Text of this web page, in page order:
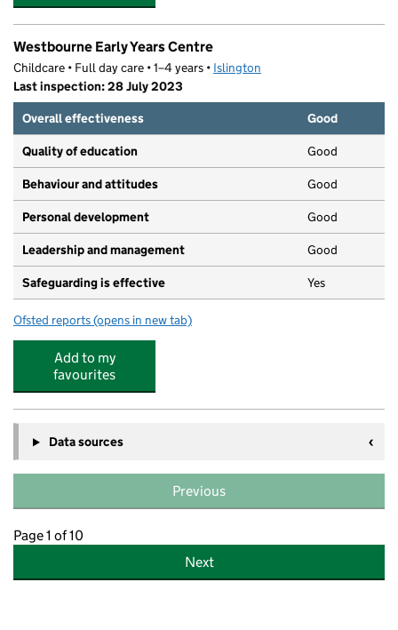
Westbourne Early Years Centre
Childcare • Full day care • 1–4 years • Islington
Last inspection: 28 July 2023
Overall effectiveness
Good
Quality of education Good
Behaviour and attitudes Good
Personal development Good
Leadership and management Good
Safeguarding is effective Yes
Ofsted reports for Westbourne Early Years Centre
(opens in new tab)
Add to my
favourites
Data sources
Previous
Page 1 of 10
Next